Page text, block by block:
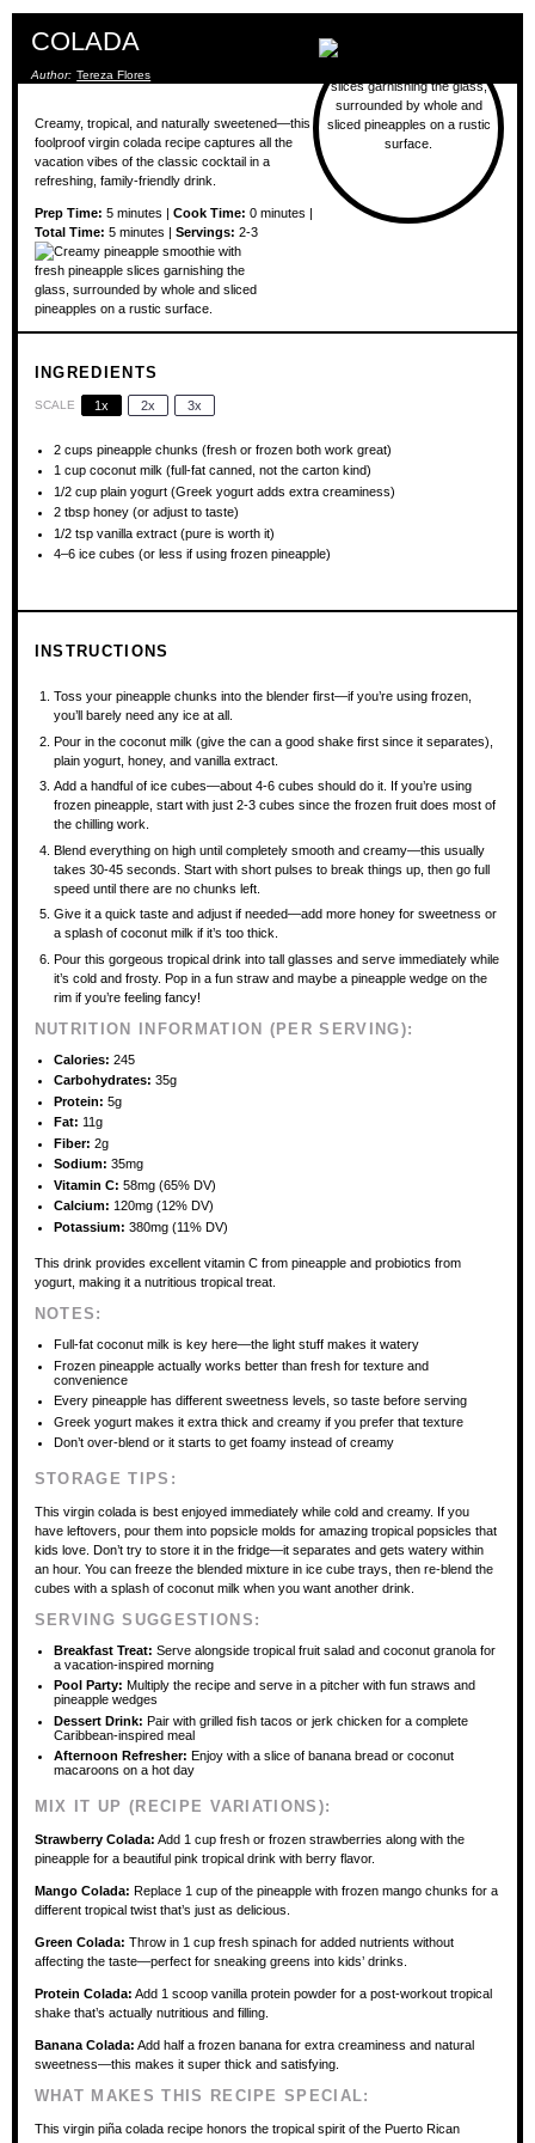
COLADA
Author: Tereza Flores
Creamy, tropical, and naturally sweetened—this
foolproof virgin colada recipe captures all the
vacation vibes of the classic cocktail in a
refreshing, family-friendly drink.
Prep Time: 5 minutes | Cook Time: 0 minutes |
Total Time: 5 minutes | Servings: 2-3
INGREDIENTS
SCALE 1x 2x 3x
2 cups pineapple chunks (fresh or frozen both work great)
1 cup coconut milk (full-fat canned, not the carton kind)
1/2 cup plain yogurt (Greek yogurt adds extra creaminess)
2 tbsp honey (or adjust to taste)
1/2 tsp vanilla extract (pure is worth it)
4–6 ice cubes (or less if using frozen pineapple)
INSTRUCTIONS
Toss your pineapple chunks into the blender first—if you’re using frozen,
you’ll barely need any ice at all.
Pour in the coconut milk (give the can a good shake first since it separates),
plain yogurt, honey, and vanilla extract.
Add a handful of ice cubes—about 4-6 cubes should do it. If you’re using
frozen pineapple, start with just 2-3 cubes since the frozen fruit does most of
the chilling work.
Blend everything on high until completely smooth and creamy—this usually
takes 30-45 seconds. Start with short pulses to break things up, then go full
speed until there are no chunks left.
Give it a quick taste and adjust if needed—add more honey for sweetness or
a splash of coconut milk if it’s too thick.
Pour this gorgeous tropical drink into tall glasses and serve immediately while
it’s cold and frosty. Pop in a fun straw and maybe a pineapple wedge on the
rim if you’re feeling fancy!
NUTRITION INFORMATION (PER SERVING):
Calories: 245
Carbohydrates: 35g
Protein: 5g
Fat: 11g
Fiber: 2g
Sodium: 35mg
Vitamin C: 58mg (65% DV)
Calcium: 120mg (12% DV)
Potassium: 380mg (11% DV)
This drink provides excellent vitamin C from pineapple and probiotics from
yogurt, making it a nutritious tropical treat.
NOTES:
Full-fat coconut milk is key here—the light stuff makes it watery
Frozen pineapple actually works better than fresh for texture and
convenience
Every pineapple has different sweetness levels, so taste before serving
Greek yogurt makes it extra thick and creamy if you prefer that texture
Don’t over-blend or it starts to get foamy instead of creamy
STORAGE TIPS:
This virgin colada is best enjoyed immediately while cold and creamy. If you
have leftovers, pour them into popsicle molds for amazing tropical popsicles that
kids love. Don’t try to store it in the fridge—it separates and gets watery within
an hour. You can freeze the blended mixture in ice cube trays, then re-blend the
cubes with a splash of coconut milk when you want another drink.
SERVING SUGGESTIONS:
Breakfast Treat: Serve alongside tropical fruit salad and coconut granola for
a vacation-inspired morning
Pool Party: Multiply the recipe and serve in a pitcher with fun straws and
pineapple wedges
Dessert Drink: Pair with grilled fish tacos or jerk chicken for a complete
Caribbean-inspired meal
Afternoon Refresher: Enjoy with a slice of banana bread or coconut
macaroons on a hot day
MIX IT UP (RECIPE VARIATIONS):
Strawberry Colada: Add 1 cup fresh or frozen strawberries along with the
pineapple for a beautiful pink tropical drink with berry flavor.
Mango Colada: Replace 1 cup of the pineapple with frozen mango chunks for a
different tropical twist that’s just as delicious.
Green Colada: Throw in 1 cup fresh spinach for added nutrients without
affecting the taste—perfect for sneaking greens into kids’ drinks.
Protein Colada: Add 1 scoop vanilla protein powder for a post-workout tropical
shake that’s actually nutritious and filling.
Banana Colada: Add half a frozen banana for extra creaminess and natural
sweetness—this makes it super thick and satisfying.
WHAT MAKES THIS RECIPE SPECIAL:
This virgin piña colada recipe honors the tropical spirit of the Puerto Rican